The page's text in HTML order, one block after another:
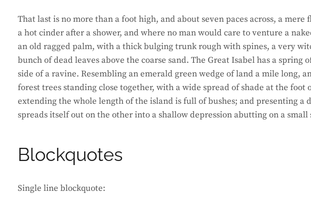
That last is no more than a foot high, and about seven paces across, a
a hot cinder after a shower, and where no man would care to venture a
an old ragged palm, with a thick bulging trunk rough with spines, a very
bunch of dead leaves above the coarse sand. The Great Isabel has a
side of a ravine. Resembling an emerald green wedge of land a mile long,
forest trees standing close together, with a wide spread of shade at the
extending the whole length of the island is full of bushes; and presenting a
spreads itself out on the other into a shallow depression abutting on a small
Blockquotes
Single line blockquote: